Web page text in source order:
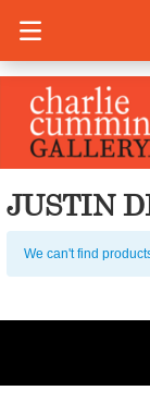
JUSTIN
We can't find